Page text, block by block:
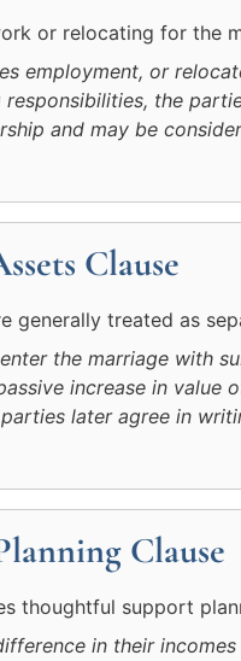
or relocating for the
employment, or
responsibilities, the
and may be
Clause
generally treated as
the marriage with
increase in value
later agree in
Clause
thoughtful support
in their